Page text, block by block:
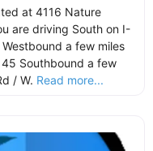
at 4116 Nature
are driving South on I-
a few miles
Southbound a few
/ W. Read more...